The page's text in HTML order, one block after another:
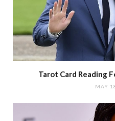
Tarot Card Reading
MAY